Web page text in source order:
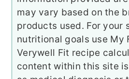
may vary based on the
products used. For your
nutritional goals use My
Verywell Fit recipe
content within this site